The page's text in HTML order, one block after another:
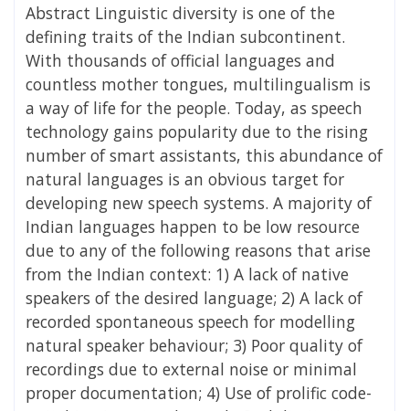
Abstract Linguistic diversity is one of the
defining traits of the Indian subcontinent.
With thousands of official languages and
countless mother tongues, multilingualism is
a way of life for the people. Today, as speech
technology gains popularity due to the rising
number of smart assistants, this abundance of
natural languages is an obvious target for
developing new speech systems. A majority of
Indian languages happen to be low resource
due to any of the following reasons that arise
from the Indian context: 1) A lack of native
speakers of the desired language; 2) A lack of
recorded spontaneous speech for modelling
natural speaker behaviour; 3) Poor quality of
recordings due to external noise or minimal
proper documentation; 4) Use of prolific code-